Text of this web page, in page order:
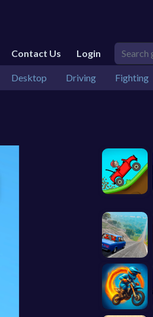
Contact Us Login
Desktop Driving Fighting